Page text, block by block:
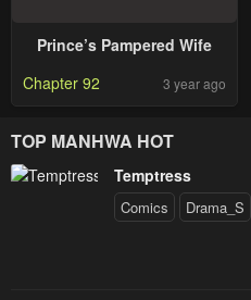
Prince’s Pampered Wife
Chapter 92
3 year ago
TOP MANHWA HOT
Temptress
Comics Drama_S